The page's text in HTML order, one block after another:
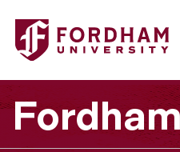
Fordham University -